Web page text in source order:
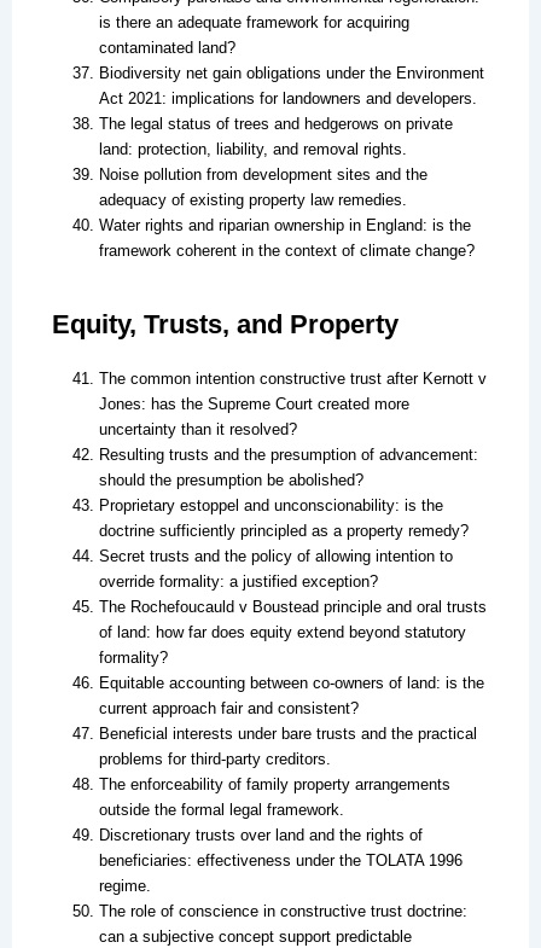
is there an adequate framework for acquiring
contaminated land?
Biodiversity net gain obligations under the Environment
Act 2021: implications for landowners and developers.
The legal status of trees and hedgerows on private
land: protection, liability, and removal rights.
Noise pollution from development sites and the
adequacy of existing property law remedies.
Water rights and riparian ownership in England: is the
framework coherent in the context of climate change?
Equity, Trusts, and Property
The common intention constructive trust after Kernott v
Jones: has the Supreme Court created more
uncertainty than it resolved?
Resulting trusts and the presumption of advancement:
should the presumption be abolished?
Proprietary estoppel and unconscionability: is the
doctrine sufficiently principled as a property remedy?
Secret trusts and the policy of allowing intention to
override formality: a justified exception?
The Rochefoucauld v Boustead principle and oral trusts
of land: how far does equity extend beyond statutory
formality?
Equitable accounting between co-owners of land: is the
current approach fair and consistent?
Beneficial interests under bare trusts and the practical
problems for third-party creditors.
The enforceability of family property arrangements
outside the formal legal framework.
Discretionary trusts over land and the rights of
beneficiaries: effectiveness under the TOLATA 1996
regime.
The role of conscience in constructive trust doctrine:
can a subjective concept support predictable